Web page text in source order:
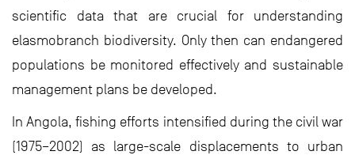
scientific data that are crucial for understanding
elasmobranch biodiversity. Only then can endangered
populations be monitored effectively and sustainable
management plans be developed.
In Angola, fishing efforts intensified during the civil war
(1975–2002) as large-scale displacements to urban